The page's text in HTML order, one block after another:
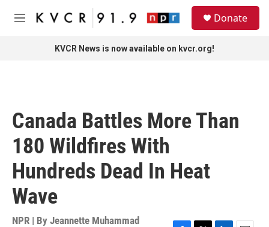
Skip to main content
M
Donate
KVCR News is now available on kvcr.org!
Canada Battles More Than
180 Wildfires With
Hundreds Dead In Heat
Wave
NPR | By Jeannette Muhammad